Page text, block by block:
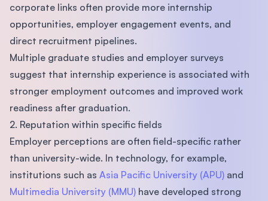
corporate links often provide more internship
opportunities, employer engagement events, and
direct recruitment pipelines.
Multiple graduate studies and employer surveys
suggest that internship experience is associated with
stronger employment outcomes and improved work
readiness after graduation.
2. Reputation within specific fields
Employer perceptions are often field-specific rather
than university-wide. In technology, for example,
institutions such as Asia Pacific University (APU) and
Multimedia University (MMU) have developed strong